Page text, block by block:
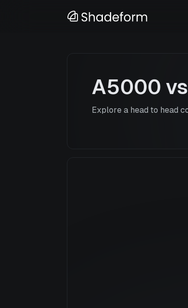
A5000 vs
Explore a head to head